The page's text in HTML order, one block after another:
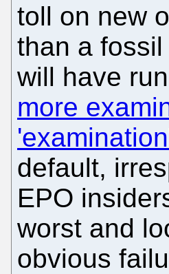
toll on new
than a
will have
more
default,
EPO
worst and
obvious